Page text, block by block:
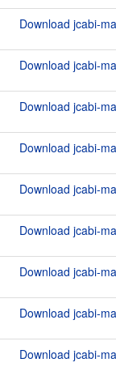
Download jcabi-
Download jcabi-
Download jcabi-
Download jcabi-
Download jcabi-
Download jcabi-
Download jcabi-
Download jcabi-
Download jcabi-